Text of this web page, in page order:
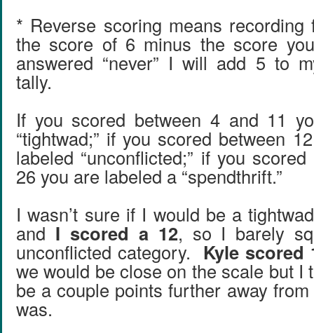
* Reverse scoring means recording
the score of 6 minus the score
answered “never” I will add 5 to
tally.
If you scored between 4 and 11
“tightwad;” if you scored between
labeled “unconflicted;” if you
26 you are labeled a “spendthrift.”
I wasn’t sure if I would be a
and I scored a 12, so I barely
unconflicted category. Kyle scored
we would be close on the scale but I
be a couple points further away from
was.